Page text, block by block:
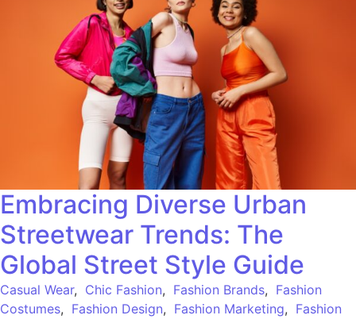
Embracing Diverse Urban
Streetwear Trends: The
Global Street Style Guide
Casual Wear, Chic Fashion, Fashion Brands, Fashion
Costumes, Fashion Design, Fashion Marketing, Fashion